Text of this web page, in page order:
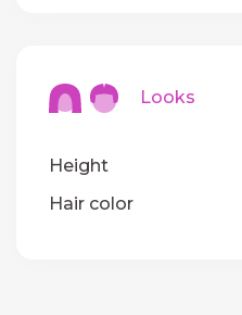
Looks
Height
Hair color